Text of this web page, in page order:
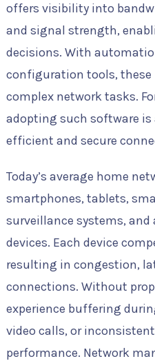
offers visibility into
and signal strength,
decisions. With
configuration tools,
complex network tasks.
adopting such software
efficient and secure
Today’s average home
smartphones, tablets,
surveillance systems, and
devices. Each device
resulting in congestion,
connections. Without
experience buffering
video calls, or
performance. Network